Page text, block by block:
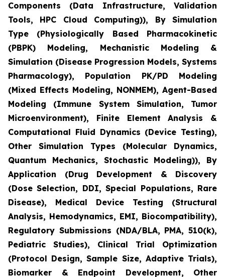
Components (Data Infrastructure, Validation
Tools, HPC Cloud Computing)), By Simulation
Type (Physiologically Based Pharmacokinetic
(PBPK) Modeling, Mechanistic Modeling &
Simulation (Disease Progression Models, Systems
Pharmacology), Population PK/PD Modeling
(Mixed Effects Modeling, NONMEM), Agent-Based
Modeling (Immune System Simulation, Tumor
Microenvironment), Finite Element Analysis &
Computational Fluid Dynamics (Device Testing),
Other Simulation Types (Molecular Dynamics,
Quantum Mechanics, Stochastic Modeling)), By
Application (Drug Development & Discovery
(Dose Selection, DDI, Special Populations, Rare
Disease), Medical Device Testing (Structural
Analysis, Hemodynamics, EMI, Biocompatibility),
Regulatory Submissions (NDA/BLA, PMA, 510(k),
Pediatric Studies), Clinical Trial Optimization
(Protocol Design, Sample Size, Adaptive Trials),
Biomarker & Endpoint Development, Other